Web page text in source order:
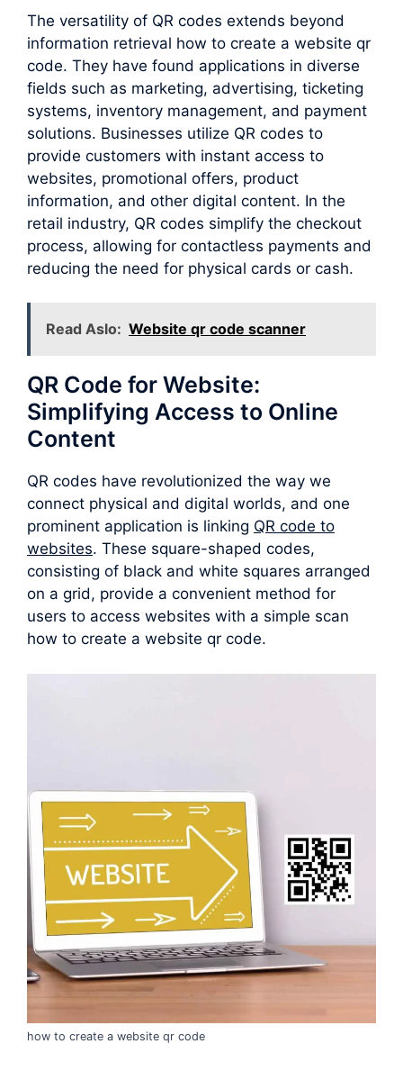
The versatility of QR codes extends beyond
information retrieval how to create a website qr
code. They have found applications in diverse
fields such as marketing, advertising, ticketing
systems, inventory management, and payment
solutions. Businesses utilize QR codes to
provide customers with instant access to
websites, promotional offers, product
information, and other digital content. In the
retail industry, QR codes simplify the checkout
process, allowing for contactless payments and
reducing the need for physical cards or cash.
Read Aslo: Website qr code scanner
QR Code for Website:
Simplifying Access to Online
Content
QR codes have revolutionized the way we
connect physical and digital worlds, and one
prominent application is linking QR code to
websites. These square-shaped codes,
consisting of black and white squares arranged
on a grid, provide a convenient method for
users to access websites with a simple scan
how to create a website qr code.
how to create a website qr code